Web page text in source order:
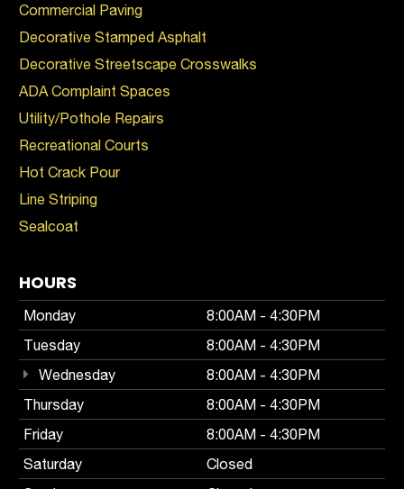
Commercial Paving
Decorative Stamped Asphalt
Decorative Streetscape Crosswalks
ADA Complaint Spaces
Utility/Pothole Repairs
Recreational Courts
Hot Crack Pour
Line Striping
Sealcoat
HOURS
Monday
8:00AM - 4:30PM
Tuesday
8:00AM - 4:30PM
Wednesday
8:00AM - 4:30PM
Thursday
8:00AM - 4:30PM
Friday
8:00AM - 4:30PM
Saturday
Closed